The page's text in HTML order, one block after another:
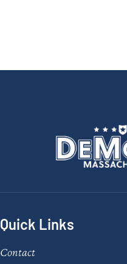
Quick Links
Contact